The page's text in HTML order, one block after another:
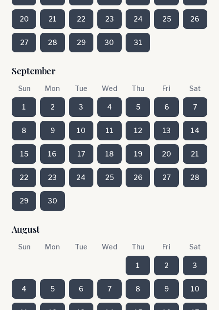
20 21 22 23 24 25 26
27 28 29 30 31
September
Sun Mon Tue Wed Thu Fri Sat
1 2 3 4 5 6 7
8 9 10 11 12 13 14
15 16 17 18 19 20 21
22 23 24 25 26 27 28
29 30
August
Sun Mon Tue Wed Thu Fri Sat
1 2 3
4 5 6 7 8 9 10